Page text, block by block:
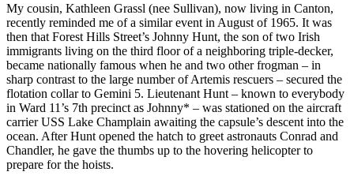
My cousin, Kathleen Grassl (nee Sullivan), now living in Canton,
recently reminded me of a similar event in August of 1965. It was
then that Forest Hills Street’s Johnny Hunt, the son of two Irish
immigrants living on the third floor of a neighboring triple-decker,
became nationally famous when he and two other frogman – in
sharp contrast to the large number of Artemis rescuers – secured the
flotation collar to Gemini 5. Lieutenant Hunt – known to everybody
in Ward 11’s 7th precinct as Johnny* – was stationed on the aircraft
carrier USS Lake Champlain awaiting the capsule’s descent into the
ocean. After Hunt opened the hatch to greet astronauts Conrad and
Chandler, he gave the thumbs up to the hovering helicopter to
prepare for the hoists.